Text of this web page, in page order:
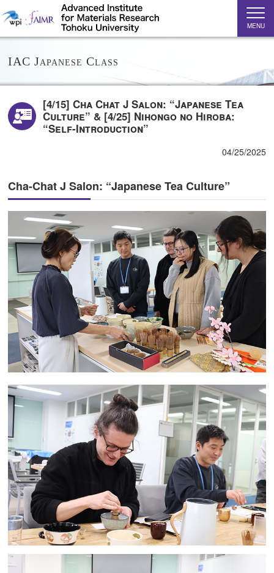
MENU
IAC Japanese Class
[4/15] Cha Chat J Salon: “Japanese Tea
Culture” & [4/25] Nihongo no Hiroba:
“Self-Introduction”
04/25/2025
Cha-Chat J Salon: “Japanese Tea Culture”